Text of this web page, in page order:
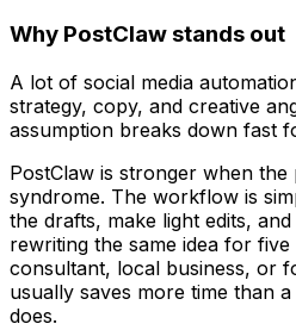
Why PostClaw stands out
A lot of social media
strategy, copy, and creative
assumption breaks down fast
PostClaw is stronger when
syndrome. The workflow is
the drafts, make light edits,
rewriting the same idea for
consultant, local business, or
usually saves more time than
does.